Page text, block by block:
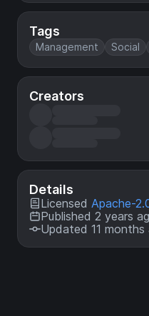
Tags
Management Social
Creators
Details
Licensed Apache-
Published 2 years
Updated 11 months